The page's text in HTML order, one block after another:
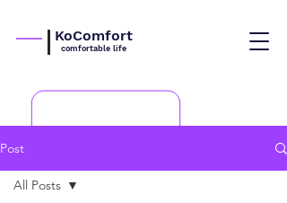
KoComfort
comfortable life
Post
All Posts